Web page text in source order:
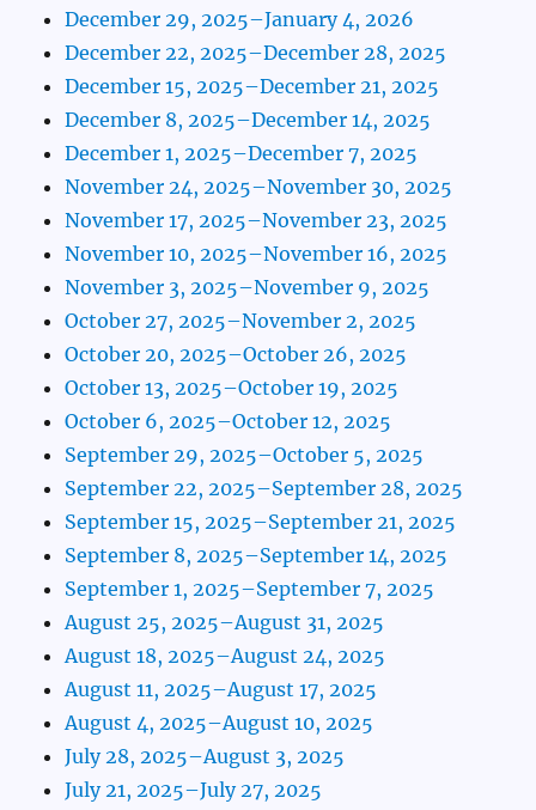
December 29, 2025–January 4, 2026
December 22, 2025–December 28, 2025
December 15, 2025–December 21, 2025
December 8, 2025–December 14, 2025
December 1, 2025–December 7, 2025
November 24, 2025–November 30, 2025
November 17, 2025–November 23, 2025
November 10, 2025–November 16, 2025
November 3, 2025–November 9, 2025
October 27, 2025–November 2, 2025
October 20, 2025–October 26, 2025
October 13, 2025–October 19, 2025
October 6, 2025–October 12, 2025
September 29, 2025–October 5, 2025
September 22, 2025–September 28, 2025
September 15, 2025–September 21, 2025
September 8, 2025–September 14, 2025
September 1, 2025–September 7, 2025
August 25, 2025–August 31, 2025
August 18, 2025–August 24, 2025
August 11, 2025–August 17, 2025
August 4, 2025–August 10, 2025
July 28, 2025–August 3, 2025
July 21, 2025–July 27, 2025